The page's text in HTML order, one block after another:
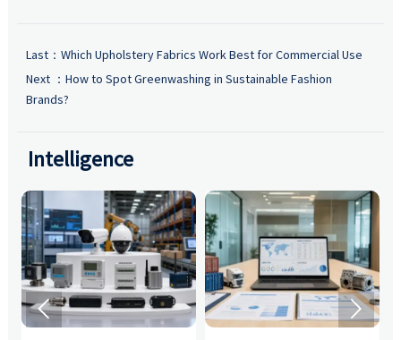
Last： Which Upholstery Fabrics Work Best for Commercial Use
Next ： How to Spot Greenwashing in Sustainable Fashion
Brands?
Intelligence
 